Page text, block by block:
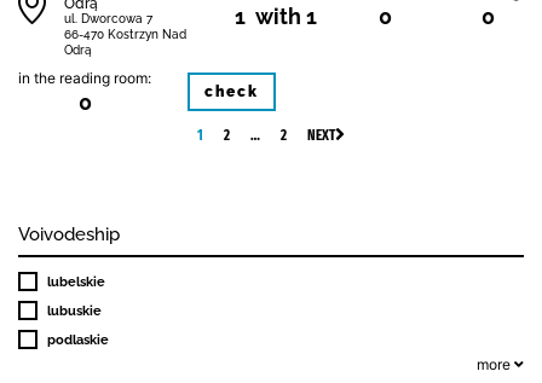
Odrą
ul. Dworcowa 7
66-470 Kostrzyn Nad
Odrą
1 with 1 0 0
in the reading room:
0 check
1 2 … 2 NEXT
Voivodeship
lubelskie
lubuskie
podlaskie
more